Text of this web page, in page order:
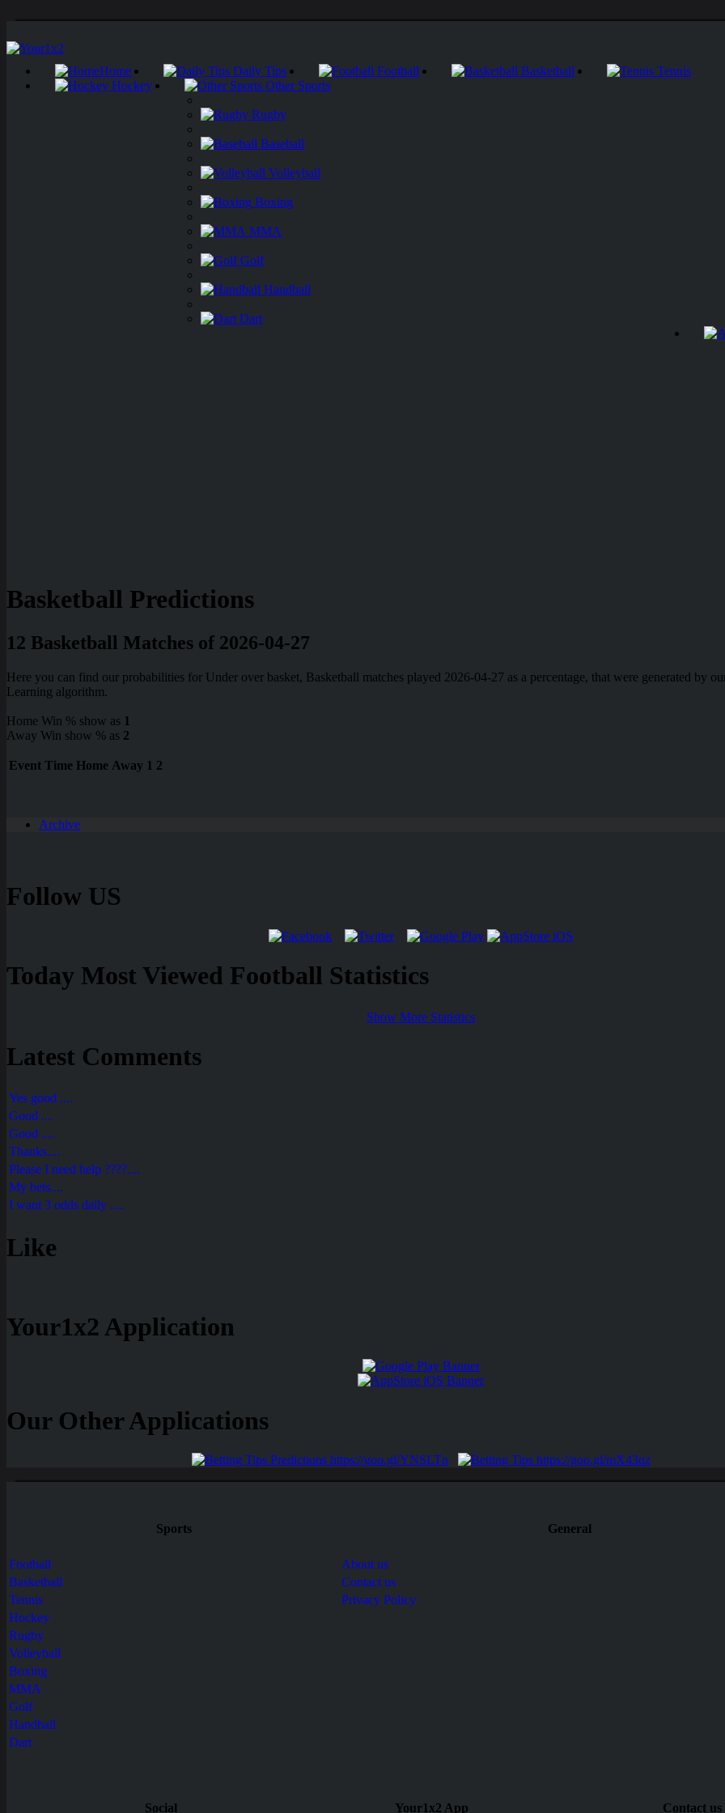
Home Daily Tips Football Basketball
Tennis
Hockey
Other Sports
Rugby
Baseball
Volleyball
Boxing
MMA
Golf
Handball
Dart
Basketball Predictions
12 Basketball Matches of 2026-04-27
Here you can find our probabilities for Under over basket, Basketball matches played 2026-04-27 as a percentage, that were generated by
Learning algorithm.
Home Win % show as 1
Away Win show % as 2
Event Time Home Away 1 2
Archive
Follow US
Today Most Viewed Football Statistics
Show More Statistics
Latest Comments
Yes good ....
Good ....
Good ....
Thanks....
Please I need help ????....
My bets....
I want 3 odds daily ....
Like
Your1x2 Application
Our Other Applications
Sports General
Football
About us
Basketball
Contact us
Tennis
Privacy Policy
Hockey
Rugby
Volleyball
Boxing
MMA
Golf
Handball
Dart
Social Your1x2 App Contact us